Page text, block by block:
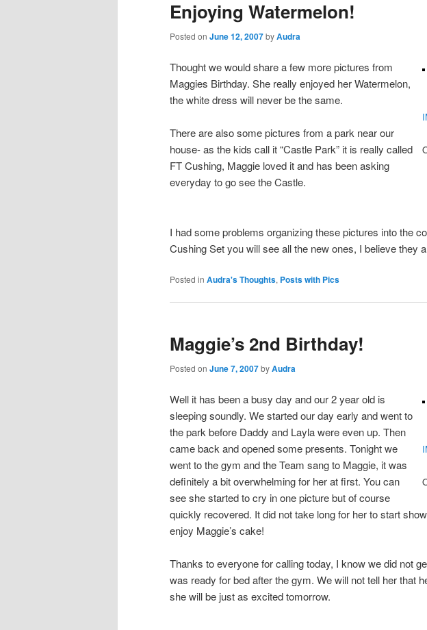
Enjoying Watermelon!
Posted on June 12, 2007byAudra
Thought we would share a few more pictures from
Maggies Birthday. She really enjoyed her Watermelon,
the white dress will never be the same.
There are also some pictures from a park near our
house- as the kids call it “Castle Park” it is really called
FT Cushing, Maggie loved it and has been asking
everyday to go see the Castle.
I had some problems organizing these pictures into the
Cushing Set you will see all the new ones, I believe they
Posted in Audra's Thoughts, Posts with Pics
Maggie’s 2nd Birthday!
Posted on June 7, 2007byAudra
Well it has been a busy day and our 2 year old is
sleeping soundly. We started our day early and went to
the park before Daddy and Layla were even up. Then
came back and opened some presents. Tonight we
went to the gym and the Team sang to Maggie, it was
definitely a bit overwhelming for her at first. You can
see she started to cry in one picture but of course
quickly recovered. It did not take long for her to start
enjoy Maggie’s cake!
Thanks to everyone for calling today, I know we did not
was ready for bed after the gym. We will not tell her that
she will be just as excited tomorrow.